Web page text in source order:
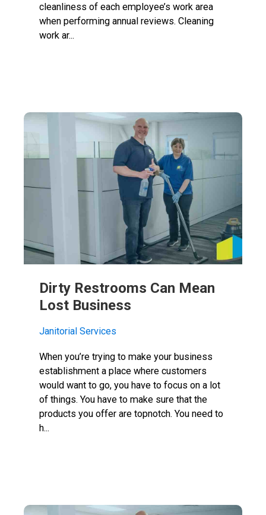
cleanliness of each employee’s work area
when performing annual reviews. Cleaning
work ar...
Dirty Restrooms Can Mean
Lost Business
Janitorial Services
When you’re trying to make your business
establishment a place where customers
would want to go, you have to focus on a lot
of things. You have to make sure that the
products you offer are topnotch. You need to
h...